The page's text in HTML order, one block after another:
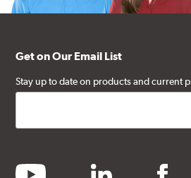
Get on Our Email List
Stay up to date on products and current
youtube linkedin